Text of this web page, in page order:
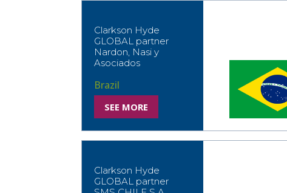
Clarkson Hyde
GLOBAL partner
Nardon, Nasi y
Asociados
Brazil
SEE MORE
Clarkson Hyde
GLOBAL partner